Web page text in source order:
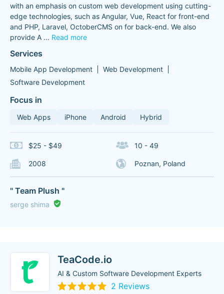
with an emphasis on custom web development using cutting-
edge technologies, such as Angular, Vue, React for front-end
and PHP, Laravel, OctoberCMS on for back-end. We also
provide A ... Read more
Services
Mobile App Development
Web Development
Software Development
Focus in
Web Apps iPhone Android Hybrid
$25 - $49 10 - 49
2008 Poznan, Poland
" Team Plush "
serge shima
TeaCode.io
AI & Custom Software Development Experts
2 Reviews